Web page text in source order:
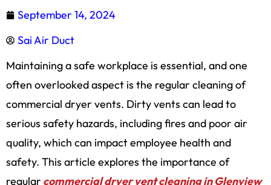
September 14, 2024
Sai Air Duct
Maintaining a safe workplace is essential, and one
often overlooked aspect is the regular cleaning of
commercial dryer vents. Dirty vents can lead to
serious safety hazards, including fires and poor air
quality, which can impact employee health and
safety. This article explores the importance of
regular commercial dryer vent cleaning in Glenview